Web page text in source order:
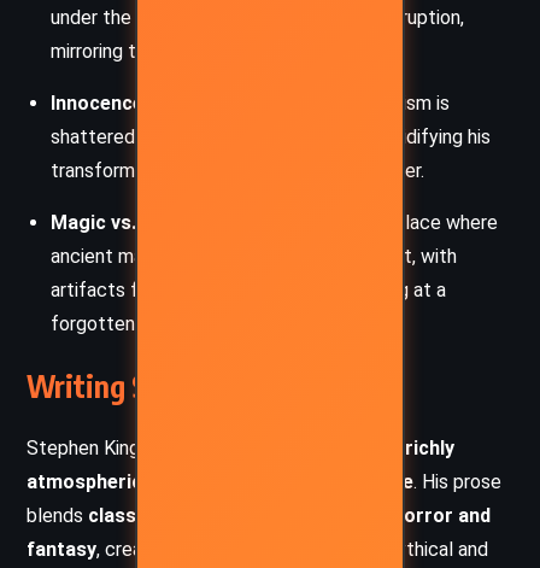
under the grip of political and magical corruption,
mirroring the larger decay of Mid-World.
Innocence Lost
– Roland’s youthful idealism is
shattered through betrayal and death, solidifying his
transformation into the hardened gunslinger.
Magic vs. Technology
– Mid-World is a place where
ancient magic and lost technology coexist, with
artifacts from the
hinting at a
forgotten past.
Writing Style and Tone
Stephen King’s writing in
richly
atmospheric, poetic, and deeply immersive. His prose
blends classic Western storytelling with horror and
fantasy, creating a world that feels both mythical and